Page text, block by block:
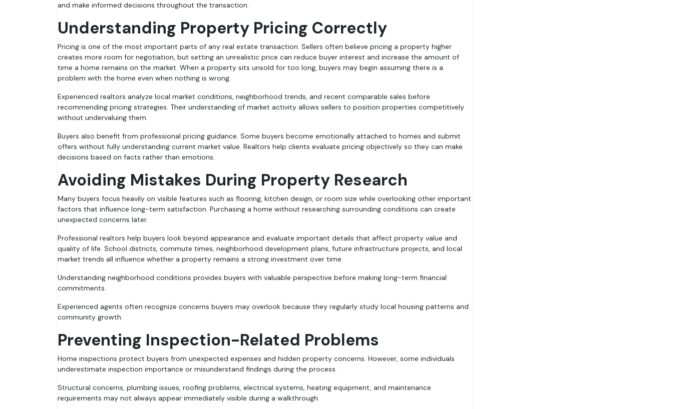
and make informed decisions throughout the transaction.
Understanding Property Pricing Correctly
Pricing is one of the most important parts of any real estate transaction. Sellers often believe pricing a property higher
creates more room for negotiation, but setting an unrealistic price can reduce buyer interest and increase the amount of
time a home remains on the market. When a property sits unsold for too long, buyers may begin assuming there is a
problem with the home even when nothing is wrong.
Experienced realtors analyze local market conditions, neighborhood trends, and recent comparable sales before
recommending pricing strategies. Their understanding of market activity allows sellers to position properties competitively
without undervaluing them.
Buyers also benefit from professional pricing guidance. Some buyers become emotionally attached to homes and submit
offers without fully understanding current market value. Realtors help clients evaluate pricing objectively so they can make
decisions based on facts rather than emotions.
Avoiding Mistakes During Property Research
Many buyers focus heavily on visible features such as flooring, kitchen design, or room size while overlooking other important
factors that influence long-term satisfaction. Purchasing a home without researching surrounding conditions can create
unexpected concerns later.
Professional realtors help buyers look beyond appearance and evaluate important details that affect property value and
quality of life. School districts, commute times, neighborhood development plans, future infrastructure projects, and local
market trends all influence whether a property remains a strong investment over time.
Understanding neighborhood conditions provides buyers with valuable perspective before making long-term financial
commitments.
Experienced agents often recognize concerns buyers may overlook because they regularly study local housing patterns and
community growth.
Preventing Inspection-Related Problems
Home inspections protect buyers from unexpected expenses and hidden property concerns. However, some individuals
underestimate inspection importance or misunderstand findings during the process.
Structural concerns, plumbing issues, roofing problems, electrical systems, heating equipment, and maintenance
requirements may not always appear immediately visible during a walkthrough.